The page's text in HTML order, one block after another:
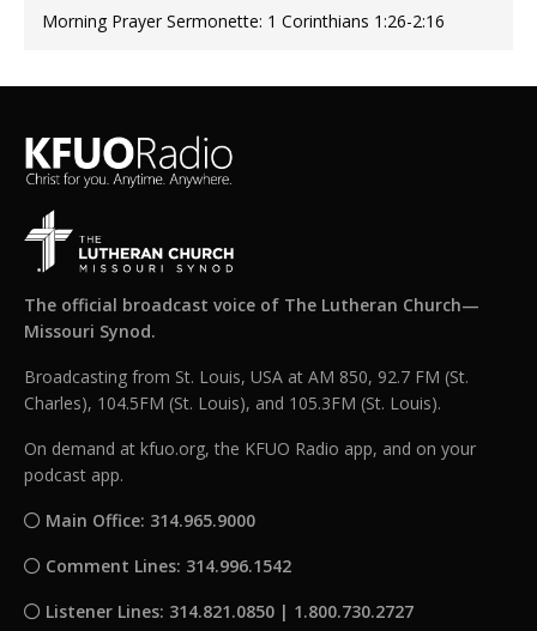
Morning Prayer Sermonette: 1 Corinthians 1:26-2:16
The official broadcast voice of The Lutheran Church—
Missouri Synod.
Broadcasting from St. Louis, USA at AM 850, 92.7 FM (St.
Charles), 104.5FM (St. Louis), and 105.3FM (St. Louis).
On demand at kfuo.org, the KFUO Radio app, and on your
podcast app.
Main Office: 314.965.9000
Comment Lines: 314.996.1542
Listener Lines: 314.821.0850 | 1.800.730.2727